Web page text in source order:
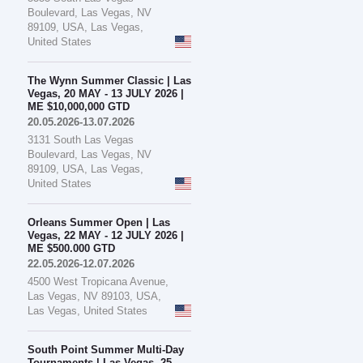
Boulevard, Las Vegas, NV
89109, USA, Las Vegas,
United States
The Wynn Summer Classic | Las
Vegas, 20 MAY - 13 JULY 2026 |
ME $10,000,000 GTD
20.05.2026-13.07.2026
3131 South Las Vegas
Boulevard, Las Vegas, NV
89109, USA, Las Vegas,
United States
Orleans Summer Open | Las
Vegas, 22 MAY - 12 JULY 2026 |
ME $500.000 GTD
22.05.2026-12.07.2026
4500 West Tropicana Avenue,
Las Vegas, NV 89103, USA,
Las Vegas, United States
South Point Summer Multi-Day